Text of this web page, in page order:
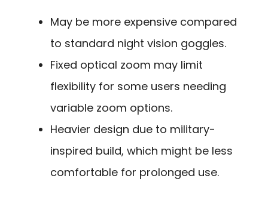
May be more expensive compared
to standard night vision goggles.
Fixed optical zoom may limit
flexibility for some users needing
variable zoom options.
Heavier design due to military-
inspired build, which might be less
comfortable for prolonged use.